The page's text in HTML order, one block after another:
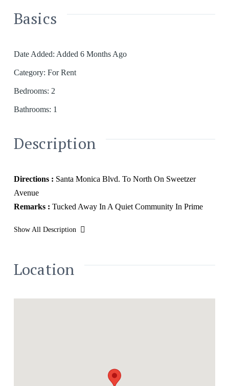
Basics
Date Added: Added 6 Months Ago
Category: For Rent
Bedrooms: 2
Bathrooms: 1
Description
Directions : Santa Monica Blvd. To North On Sweetzer
Avenue
Remarks : Tucked Away In A Quiet Community In Prime
Charming Bungalow Has Maintained Its Beauty With The
Welcoming In Natural Light. Live Just Moments Away From
All Of West Hollywood's Most Sought-After Restaurants,
Show All Description
Location